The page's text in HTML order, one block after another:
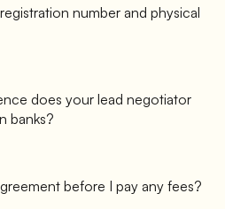
number and physical
does your lead negotiator
banks?
before I pay any fees?